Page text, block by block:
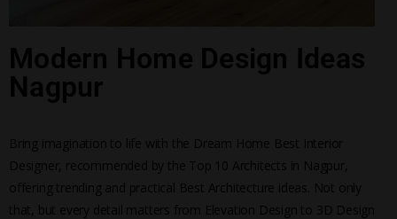
Modern Home Design Ideas
Nagpur
Bring imagination to life with the Dream Home Best Interior
Designer, recommended by the Top 10 Architects in Nagpur,
offering trending and practical Best Architecture ideas. Not only
that, but every detail matters from Elevation Design to 3D Design